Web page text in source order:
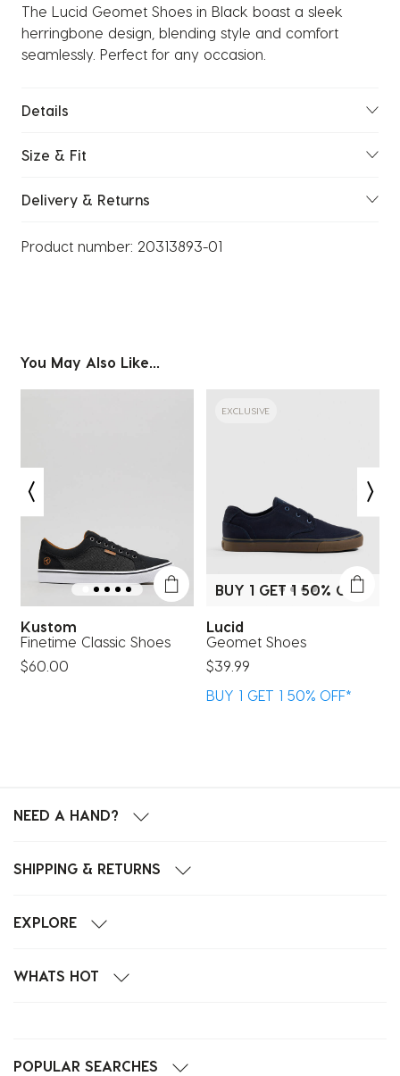
The Lucid Geomet Shoes in Black boast a sleek
herringbone design, blending style and comfort
seamlessly. Perfect for any occasion.
Details
Size & Fit
Delivery & Returns
Product number: 20313893-01
You May Also Like...
Kustom
Finetime Classic Shoes
$60.00
EXCLUSIVE
BUY 1 GET 1 50% OFF*
Lucid
Geomet Shoes
$39.99
BUY 1 GET 1 50% OFF*
NEED A HAND?
SHIPPING & RETURNS
EXPLORE
WHATS HOT
POPULAR SEARCHES